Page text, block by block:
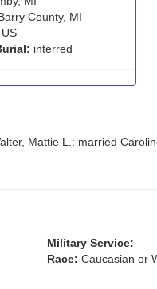
County, MI
US
interred
Mattie L.; married
Military Service:
Race: Caucasian or